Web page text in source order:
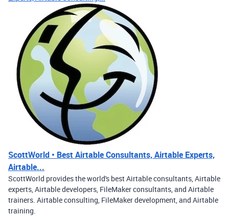
ScottWorld • Best Airtable Consultants, Airtable Experts,
Airtable...
ScottWorld provides the world's best Airtable consultants, Airtable
experts, Airtable developers, FileMaker consultants, and Airtable
trainers. Airtable consulting, FileMaker development, and Airtable
training.